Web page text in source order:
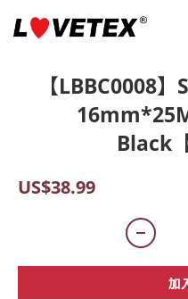
【LBBC0008
Black
US$38.99
加